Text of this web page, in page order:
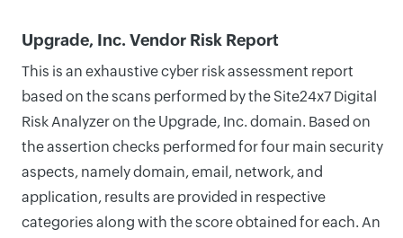
Upgrade, Inc. Vendor Risk Report
This is an exhaustive cyber risk assessment report
based on the scans performed by the Site24x7 Digital
Risk Analyzer on the Upgrade, Inc. domain. Based on
the assertion checks performed for four main security
aspects, namely domain, email, network, and
application, results are provided in respective
categories along with the score obtained for each. An